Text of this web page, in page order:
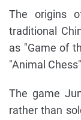
The origins
traditional
as "Game of
"Animal
The game
rather than